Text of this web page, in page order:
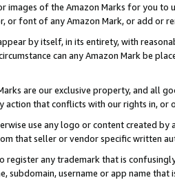
images of the Amazon Marks for you to
or font of any Amazon Mark, or add or
by itself, in its entirety, with
can any Amazon Mark be
are our exclusive property, and all
action that conflicts with our rights in, or
use any logo or content created
that seller or vendor specific written
register any trademark that is
subdomain, username or app name